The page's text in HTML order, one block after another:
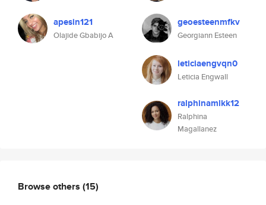
apesin121
Olajide Gbabijo A
geoesteenmfkv
Georgiann Esteen
leticiaengvqn0
Leticia Engwall
ralphinamlkk12
Ralphina
Magallanez
Browse others (15)